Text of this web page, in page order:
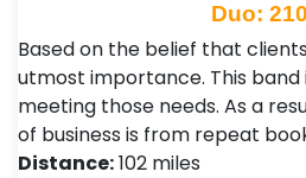
Duo:
Based on the belief that
utmost importance. This
meeting those needs. As a
of business is from repeat
Distance:102 miles